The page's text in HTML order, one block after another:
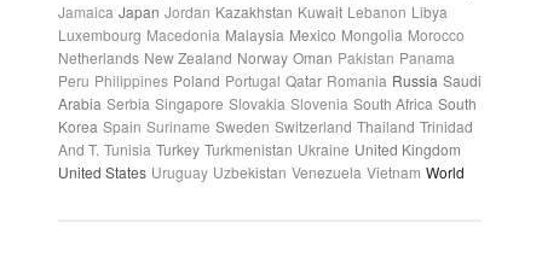
Jamaica Japan Jordan Kazakhstan Kuwait Lebanon Libya
Luxembourg Macedonia Malaysia Mexico Mongolia Morocco
Netherlands New Zealand Norway Oman Pakistan Panama
Peru Philippines Poland Portugal Qatar Romania Russia Saudi
Arabia Serbia Singapore Slovakia Slovenia South Africa South
Korea Spain Suriname Sweden Switzerland Thailand Trinidad
And T. Tunisia Turkey Turkmenistan Ukraine United Kingdom
United States Uruguay Uzbekistan Venezuela Vietnam World